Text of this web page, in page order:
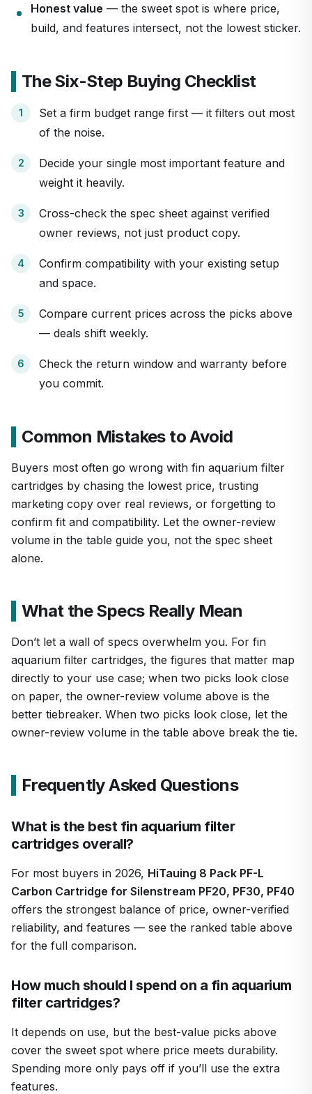
Honest value — the sweet spot is where price,
build, and features intersect, not the lowest sticker.
The Six-Step Buying Checklist
Set a firm budget range first — it filters out most
of the noise.
Decide your single most important feature and
weight it heavily.
Cross-check the spec sheet against verified
owner reviews, not just product copy.
Confirm compatibility with your existing setup
and space.
Compare current prices across the picks above
— deals shift weekly.
Check the return window and warranty before
you commit.
Common Mistakes to Avoid
Buyers most often go wrong with fin aquarium filter
cartridges by chasing the lowest price, trusting
marketing copy over real reviews, or forgetting to
confirm fit and compatibility. Let the owner-review
volume in the table guide you, not the spec sheet
alone.
What the Specs Really Mean
Don’t let a wall of specs overwhelm you. For fin
aquarium filter cartridges, the figures that matter map
directly to your use case; when two picks look close
on paper, the owner-review volume above is the
better tiebreaker. When two picks look close, let the
owner-review volume in the table above break the tie.
Frequently Asked Questions
What is the best fin aquarium filter
cartridges overall?
For most buyers in 2026, HiTauing 8 Pack PF-L
Carbon Cartridge for Silenstream PF20, PF30, PF40
offers the strongest balance of price, owner-verified
reliability, and features — see the ranked table above
for the full comparison.
How much should I spend on a fin aquarium
filter cartridges?
It depends on use, but the best-value picks above
cover the sweet spot where price meets durability.
Spending more only pays off if you’ll use the extra
features.